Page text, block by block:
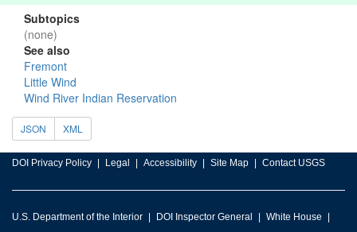
Subtopics
(none)
See also
Fremont
Little Wind
Wind River Indian Reservation
JSON XML
DOI Privacy Policy Legal Accessibility Site Map Contact USGS
U.S. Department of the Interior DOI Inspector General
White House